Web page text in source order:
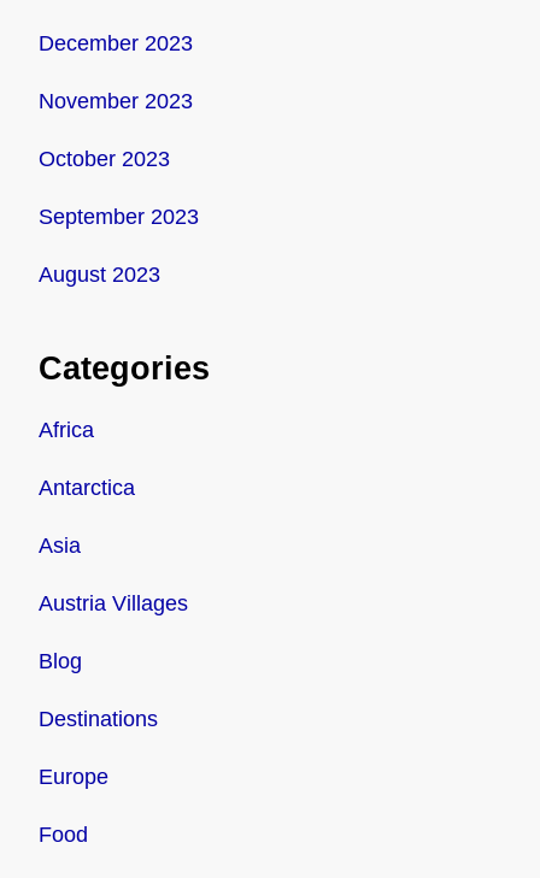
December 2023
November 2023
October 2023
September 2023
August 2023
Categories
Africa
Antarctica
Asia
Austria Villages
Blog
Destinations
Europe
Food